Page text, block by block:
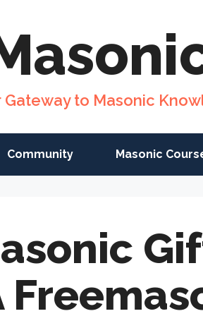
Gateway to Masonic
Community Masonic